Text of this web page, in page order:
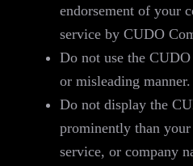
endorsement of your
service by CUDO
Do not use the
or misleading manner.
Do not display the
prominently than
service, or company